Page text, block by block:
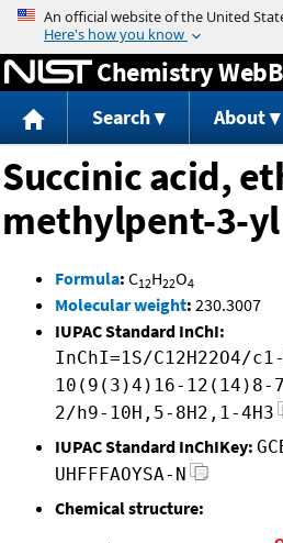
Jump to
Chemistry
Search About
Succinic acid,
methylpent-3-
Formula: C12H22O4
Molecular weight: 230.3007
IUPAC Standard InChI:
InChI=1S/C12H22O4/
10(9(3)4)16-12(14)8-
2/h9-10H,5-8H2,1-4H3
IUPAC Standard InChIKey:
UHFFFAOYSA-N
Chemical structure: